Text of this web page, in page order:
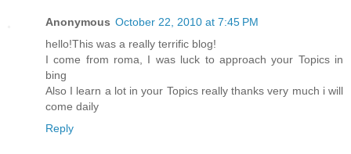
Anonymous October 22, 2010 at 7:45 PM
hello!This was a really terrific blog!
I come from roma, I was luck to approach your Topics in
bing
Also I learn a lot in your Topics really thanks very much i will
come daily
Reply